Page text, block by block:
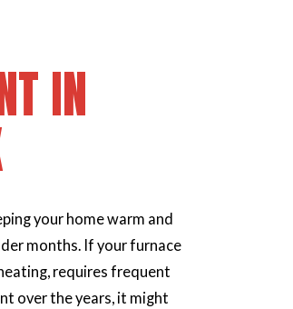
IN
your home warm and
months. If your furnace
requires frequent
over the years, it might